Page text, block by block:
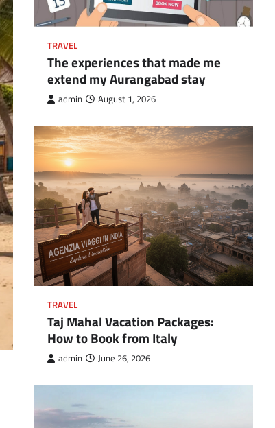
TRAVEL
The experiences that made me
extend my Aurangabad stay
admin August 1, 2026
TRAVEL
Taj Mahal Vacation Packages:
How to Book from Italy
admin June 26, 2026